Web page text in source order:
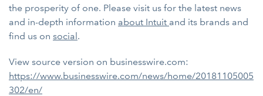
the prosperity of one. Please visit us for the latest news
and in-depth information about Intuit and its brands and
find us on social.
View source version on businesswire.com:
https://www.businesswire.com/news/home/20181105005
302/en/